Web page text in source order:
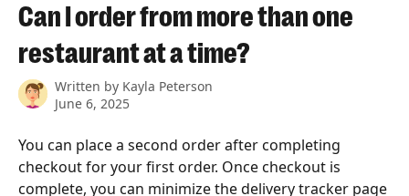
Can I order from more than one
restaurant at a time?
Written by Kayla Peterson
June 6, 2025
You can place a second order after completing
checkout for your first order. Once checkout is
complete, you can minimize the delivery tracker page